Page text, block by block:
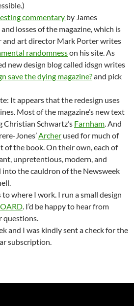
commentary by James
losses of the magazine, which is
and art director Mark Porter writes
randomnesson his site. As
new design blog called idsgn writes
save the dying magazine?and pick
It appears that the redesign uses
Most of the magazine’s new text
Christian Schwartz’s Farnham. And
Jones’Archer used for much of
the book. On their own, each of
unpretentious, modern, and
the cauldron of the Newsweek
where I work. I run a small design
. I’d be happy to hear from
questions.
and I was kindly sent a check for the
subscription.